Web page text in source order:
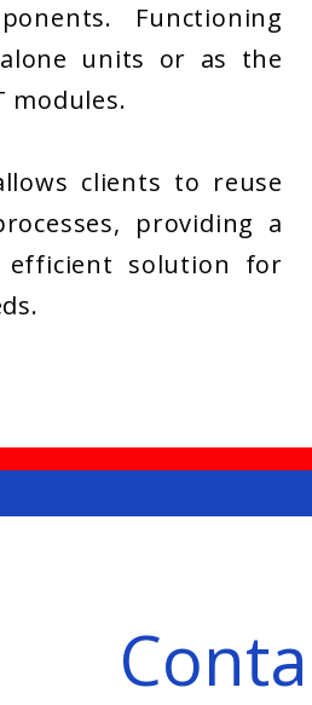
Functioning
units or as the
modules.
clients to reuse
providing a
efficient solution for